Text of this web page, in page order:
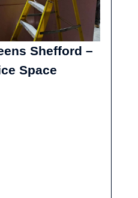
Shefford –
Space